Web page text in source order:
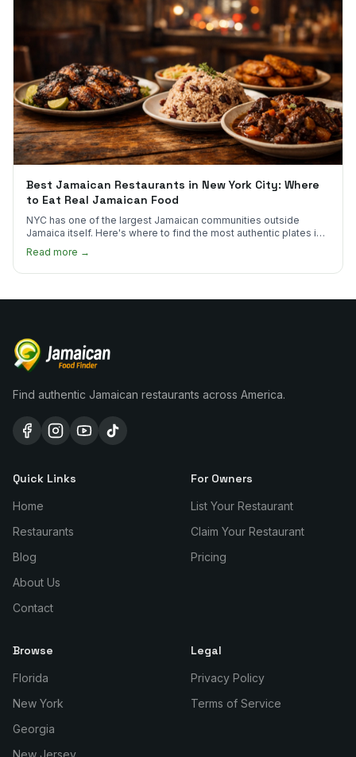
Best Jamaican Restaurants in New York City: Where
to Eat Real Jamaican Food
NYC has one of the largest Jamaican communities outside
Jamaica itself. Here's where to find the most authentic plates in
every borough.
Read more →
Find authentic Jamaican restaurants across America.
Quick Links
Home
Restaurants
Blog
About Us
Contact
For Owners
List Your Restaurant
Claim Your Restaurant
Pricing
Browse
Florida
New York
Georgia
New Jersey
Legal
Privacy Policy
Terms of Service